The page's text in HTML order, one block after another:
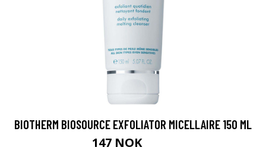
BIOTHERM BIOSOURCE EXFOLIATOR MICELLAIRE 150 ML
147 NOK